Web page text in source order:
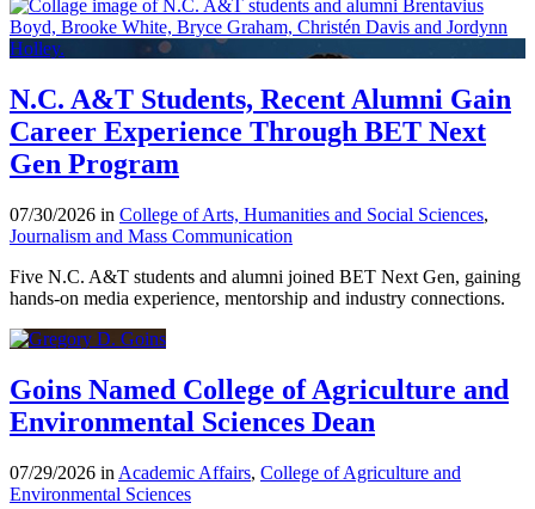
N.C. A&T Students, Recent Alumni Gain
Career Experience Through BET Next
Gen Program
07/30/2026 in College of Arts, Humanities and Social Sciences,
Journalism and Mass Communication
Five N.C. A&T students and alumni joined BET Next Gen, gaining
hands-on media experience, mentorship and industry connections.
Goins Named College of Agriculture and
Environmental Sciences Dean
07/29/2026 in Academic Affairs, College of Agriculture and
Environmental Sciences